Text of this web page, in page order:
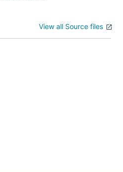
View all Source files